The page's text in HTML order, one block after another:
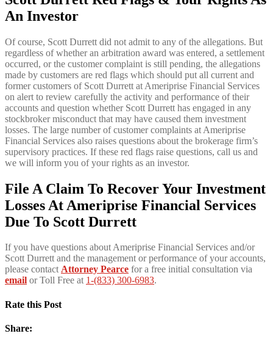
An Investor
Of course, Scott Durrett did not admit to any of the allegations. But
regardless of whether an arbitration award was entered, a settlement
occurred, or the customer complaint is still pending, the allegations
made by customers are red flags which should put all current and
former customers of Scott Durrett at Ameriprise Financial Services
on alert to review carefully the activity and performance of their
accounts and question whether Scott Durrett has engaged in any
stockbroker misconduct that may have caused them investment
losses. The large number of customer complaints at Ameriprise
Financial Services also raises questions about the brokerage firm’s
supervisory practices. If these red flags raise questions, call us and
we will inform you of your rights as an investor.
File A Claim To Recover Your Investment
Losses At Ameriprise Financial Services
Due To Scott Durrett
If you have questions about Ameriprise Financial Services and/or
Scott Durrett and the management or performance of your accounts,
please contactAttorney Pearce for a free initial consultation via
email or Toll Free at 1-(833) 300-6983.
Rate this Post
Share: